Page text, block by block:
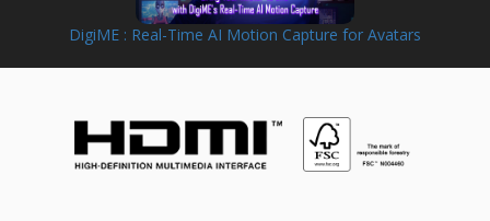
DigiME : Real-Time AI Motion Capture for Avatars